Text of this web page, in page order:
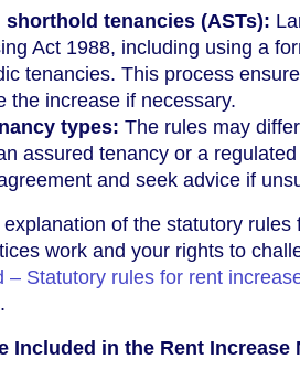
shorthold tenancies (ASTs):
Act 1988, including using a
tenancies. This process
the increase if necessary.
types: The rules may
assured tenancy or a
and seek advice if
of the statutory
work and your rights to
– Statutory rules for rent
Included in the Rent Increase